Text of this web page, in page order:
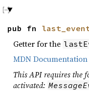
pub fn
Getter for the
MDN Documentation
This API requires the
activated: